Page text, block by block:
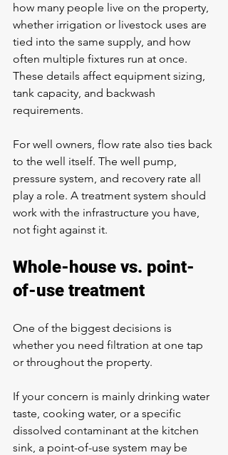
how many people live on the property,
whether irrigation or livestock uses are
tied into the same supply, and how
often multiple fixtures run at once.
These details affect equipment sizing,
tank capacity, and backwash
requirements.
For well owners, flow rate also ties back
to the well itself. The well pump,
pressure system, and recovery rate all
play a role. A treatment system should
work with the infrastructure you have,
not fight against it.
Whole-house vs. point-
of-use treatment
One of the biggest decisions is
whether you need filtration at one tap
or throughout the property.
If your concern is mainly drinking water
taste, cooking water, or a specific
dissolved contaminant at the kitchen
sink, a point-of-use system may be